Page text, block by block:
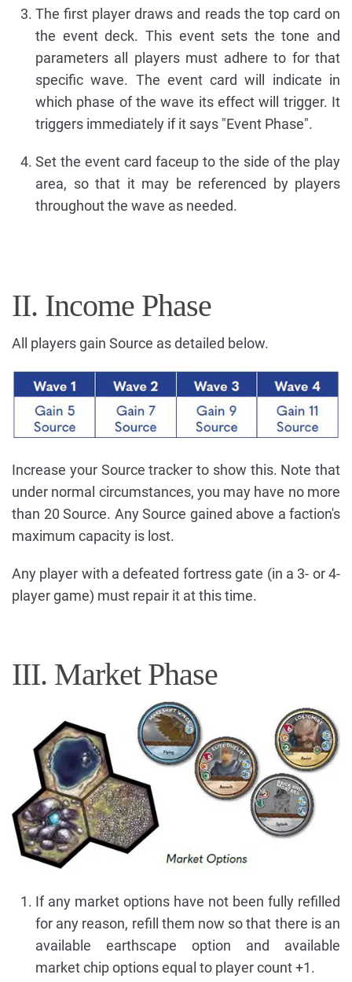
The first player draws and reads the top card on
the event deck. This event sets the tone and
parameters all players must adhere to for that
specific wave. The event card will indicate in
which phase of the wave its effect will trigger. It
triggers immediately if it says "Event Phase".
Set the event card faceup to the side of the play
area, so that it may be referenced by players
throughout the wave as needed.
II. Income Phase
All players gain Source as detailed below.
Increase your Source tracker to show this. Note that
under normal circumstances, you may have no more
than 20 Source. Any Source gained above a faction's
maximum capacity is lost.
Any player with a defeated fortress gate (in a 3- or 4-
player game) must repair it at this time.
III. Market Phase
If any market options have not been fully refilled
for any reason, refill them now so that there is an
available earthscape option and available
market chip options equal to player count +1.